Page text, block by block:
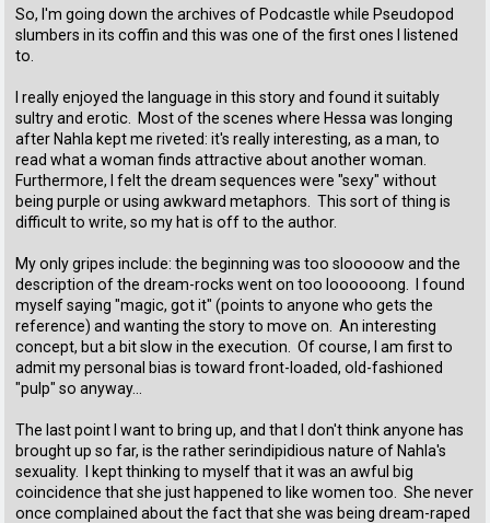
So, I'm going down the archives of Podcastle while Pseudopod
slumbers in its coffin and this was one of the first ones I listened
to.
I really enjoyed the language in this story and found it suitably
sultry and erotic. Most of the scenes where Hessa was longing
after Nahla kept me riveted: it's really interesting, as a man, to
read what a woman finds attractive about another woman.
Furthermore, I felt the dream sequences were "sexy" without
being purple or using awkward metaphors. This sort of thing is
difficult to write, so my hat is off to the author.
My only gripes include: the beginning was too slooooow and the
description of the dream-rocks went on too loooooong. I found
myself saying "magic, got it" (points to anyone who gets the
reference) and wanting the story to move on. An interesting
concept, but a bit slow in the execution. Of course, I am first to
admit my personal bias is toward front-loaded, old-fashioned
"pulp" so anyway...
The last point I want to bring up, and that I don't think anyone has
brought up so far, is the rather serindipidious nature of Nahla's
sexuality. I kept thinking to myself that it was an awful big
coincidence that she just happened to like women too. She never
once complained about the fact that she was being dream-raped